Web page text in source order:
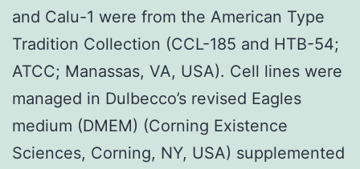
and Calu-1 were from the American Type
Tradition Collection (CCL-185 and HTB-54;
ATCC; Manassas, VA, USA). Cell lines were
managed in Dulbecco’s revised Eagles
medium (DMEM) (Corning Existence
Sciences, Corning, NY, USA) supplemented